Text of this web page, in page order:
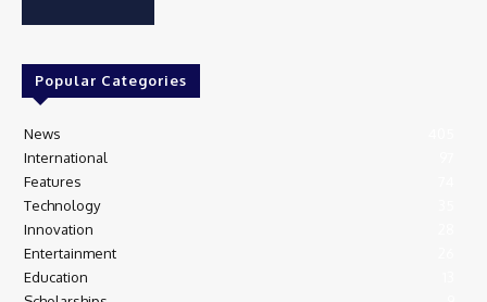
Popular Categories
News
International
Features
Technology
Innovation
Entertainment
Education